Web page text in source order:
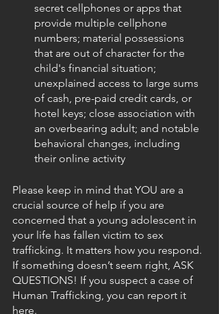
secret cellphones or apps that
provide multiple cellphone
numbers; material possessions
that are out of character for the
child's financial situation;
unexplained access to large sums
of cash, pre-paid credit cards, or
hotel keys; close association with
an overbearing adult; and notable
behavioral changes, including
their online activity
Please keep in mind that YOU are a
crucial source of help if you are
concerned that a young adolescent in
your life has fallen victim to sex
trafficking. It matters how you respond.
If something doesn’t seem right, ASK
QUESTIONS! If you suspect a case of
Human Trafficking, you can report it
here.